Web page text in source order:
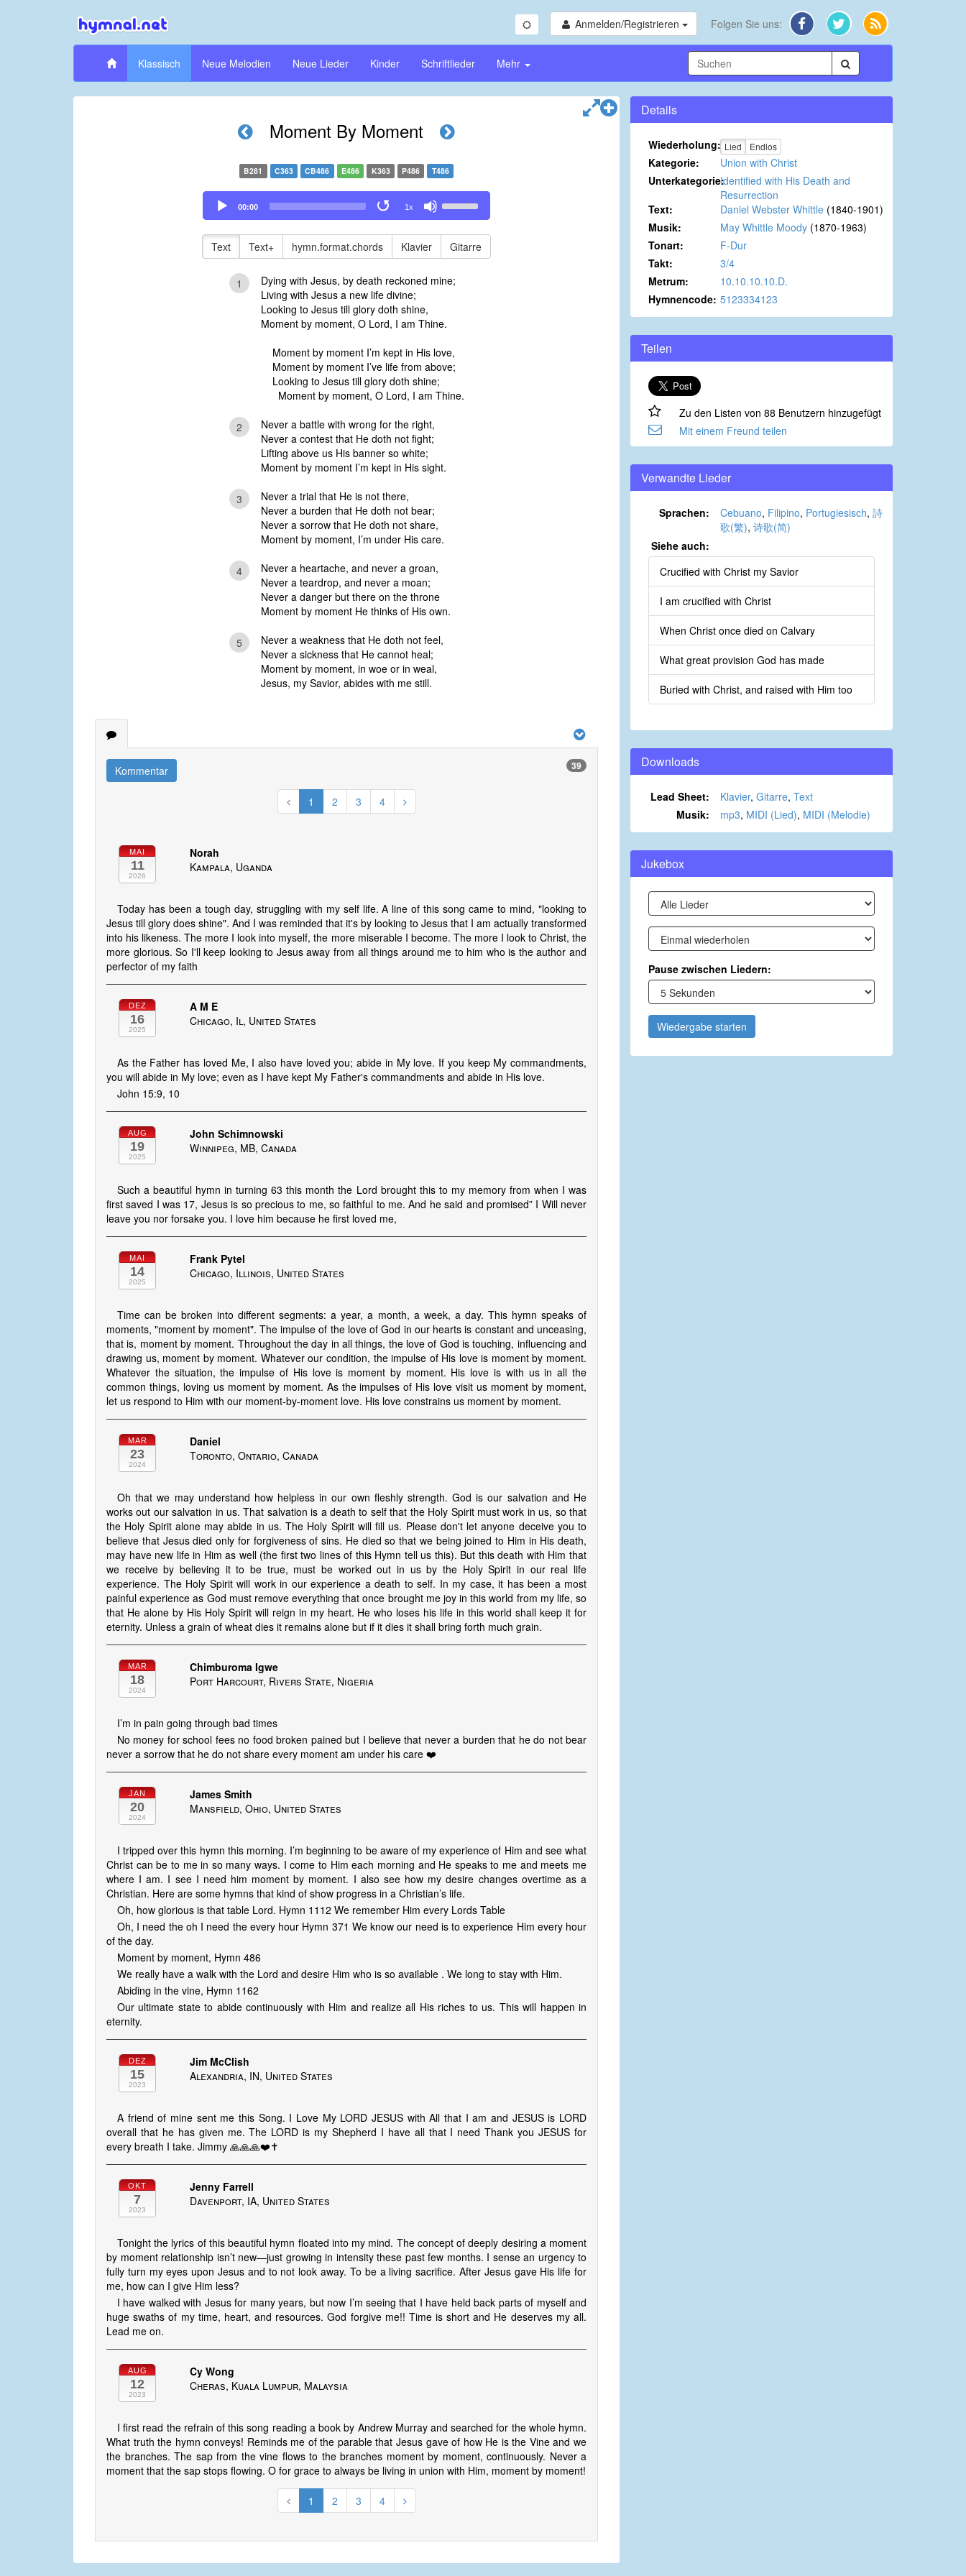
Anmelden/Registrieren Folgen Sie uns:
Klassisch Neue Melodien Neue Lieder Kinder Schriftlieder Mehr
Moment By Moment
B281 C363 CB486 E486 K363 P486 T486
Audio
Player
00:00 1x
Up/Down
keys
to
or
Text Text+ hymn.format.chords Klavier Gitarre
1
Dying with Jesus, by death reckoned mine;
Living with Jesus a new life divine;
Looking to Jesus till glory doth shine,
Moment by moment, O Lord, I am Thine.
Moment by moment I’m kept in His love,
Moment by moment I’ve life from above;
Looking to Jesus till glory doth shine;
Moment by moment, O Lord, I am Thine.
2
Never a battle with wrong for the right,
Never a contest that He doth not fight;
Lifting above us His banner so white;
Moment by moment I’m kept in His sight.
3
Never a trial that He is not there,
Never a burden that He doth not bear;
Never a sorrow that He doth not share,
Moment by moment, I’m under His care.
4
Never a heartache, and never a groan,
Never a teardrop, and never a moan;
Never a danger but there on the throne
Moment by moment He thinks of His own.
5
Never a weakness that He doth not feel,
Never a sickness that He cannot heal;
Moment by moment, in woe or in weal,
Jesus, my Savior, abides with me still.
Kommentar 39
1 2 3 4
MAI
11
2026
Norah
Kampala, Uganda
Today has been a tough day, struggling with my self life. A line of this song came to mind, "looking to
Jesus till glory does shine". And I was reminded that it's by looking to Jesus that I am actually transformed
into his likeness. The more I look into myself, the more miserable I become. The more I look to Christ, the
more glorious. So I'll keep looking to Jesus away from all things around me to him who is the author and
perfector of my faith
DEZ
16
2025
A M E
Chicago, Il, United States
As the Father has loved Me, I also have loved you; abide in My love. If you keep My commandments,
you will abide in My love; even as I have kept My Father's commandments and abide in His love.
John 15:9, 10
AUG
19
2025
John Schimnowski
Winnipeg, MB, Canada
Such a beautiful hymn in turning 63 this month the Lord brought this to my memory from when I was
first saved I was 17, Jesus is so precious to me, so faithful to me. And he said and promised” I Will never
leave you nor forsake you. I love him because he first loved me,
MAI
14
2025
Frank Pytel
Chicago, Illinois, United States
Time can be broken into different segments: a year, a month, a week, a day. This hymn speaks of
moments, "moment by moment". The impulse of the love of God in our hearts is constant and unceasing,
that is, moment by moment. Throughout the day in all things, the love of God is touching, influencing and
drawing us, moment by moment. Whatever our condition, the impulse of His love is moment by moment.
Whatever the situation, the impulse of His love is moment by moment. His love is with us in all the
common things, loving us moment by moment. As the impulses of His love visit us moment by moment,
let us respond to Him with our moment-by-moment love. His love constrains us moment by moment.
MAR
23
2024
Daniel
Toronto, Ontario, Canada
Oh that we may understand how helpless in our own fleshly strength. God is our salvation and He
works out our salvation in us. That salvation is a death to self that the Holy Spirit must work in us, so that
the Holy Spirit alone may abide in us. The Holy Spirit will fill us. Please don't let anyone deceive you to
believe that Jesus died only for forgiveness of sins. He died so that we being joined to Him in His death,
may have new life in Him as well (the first two lines of this Hymn tell us this). But this death with Him that
we receive by believing it to be true, must be worked out in us by the Holy Spirit in our real life
experience. The Holy Spirit will work in our experience a death to self. In my case, it has been a most
painful experience as God must remove everything that once brought me joy in this world from my life, so
that He alone by His Holy Spirit will reign in my heart. He who loses his life in this world shall keep it for
eternity. Unless a grain of wheat dies it remains alone but if it dies it shall bring forth much grain.
MAR
18
2024
Chimburoma Igwe
Port Harcourt, Rivers State, Nigeria
I’m in pain going through bad times
No money for school fees no food broken pained but I believe that never a burden that he do not bear
never a sorrow that he do not share every moment am under his care ❤️
JAN
20
2024
James Smith
Mansfield, Ohio, United States
I tripped over this hymn this morning. I’m beginning to be aware of my experience of Him and see what
Christ can be to me in so many ways. I come to Him each morning and He speaks to me and meets me
where I am. I see I need him moment by moment. I also see how my desire changes overtime as a
Christian. Here are some hymns that kind of show progress in a Christian’s life.
Oh, how glorious is that table Lord. Hymn 1112 We remember Him every Lords Table
Oh, I need the oh I need the every hour Hymn 371 We know our need is to experience Him every hour
of the day.
Moment by moment, Hymn 486
We really have a walk with the Lord and desire Him who is so available . We long to stay with Him.
Abiding in the vine, Hymn 1162
Our ultimate state to abide continuously with Him and realize all His riches to us. This will happen in
eternity.
DEZ
15
2023
Jim McClish
Alexandria, IN, United States
A friend of mine sent me this Song. I Love My LORD JESUS with All that I am and JESUS is LORD
overall that he has given me. The LORD is my Shepherd I have all that I need Thank you JESUS for
every breath I take. Jimmy 🙏🙏🙏❤️✝️
OKT
7
2023
Jenny Farrell
Davenport, IA, United States
Tonight the lyrics of this beautiful hymn floated into my mind. The concept of deeply desiring a moment
by moment relationship isn’t new—just growing in intensity these past few months. I sense an urgency to
fully turn my eyes upon Jesus and to not look away. To be a living sacrifice. After Jesus gave His life for
me, how can I give Him less?
I have walked with Jesus for many years, but now I’m seeing that I have held back parts of myself and
huge swaths of my time, heart, and resources. God forgive me!! Time is short and He deserves my all.
Lead me on.
AUG
12
2023
Cy Wong
Cheras, Kuala Lumpur, Malaysia
I first read the refrain of this song reading a book by Andrew Murray and searched for the whole hymn.
What truth the hymn conveys! Reminds me of the parable that Jesus gave of how He is the Vine and we
the branches. The sap from the vine flows to the branches moment by moment, continuously. Never a
moment that the sap stops flowing. O for grace to always be living in union with Him, moment by moment!
1 2 3 4
Details
Wiederholung: Lied Endlos
Kategorie:
Union with Christ
Unterkategorie:Identified with His Death and
Resurrection
Text:
Daniel Webster Whittle (1840-1901)
Musik:
May Whittle Moody (1870-1963)
Tonart:
F-Dur
Takt:
3/4
Metrum:
10.10.10.10.D.
Hymnencode: 5123334123
Teilen
Zu den Listen von 88 Benutzern hinzugefügt
Mit einem Freund teilen
Verwandte Lieder
Sprachen: Cebuano, Filipino, Portugiesisch, 詩
歌(繁), 诗歌(简)
Siehe auch:
Crucified with Christ my Savior
I am crucified with Christ
When Christ once died on Calvary
What great provision God has made
Buried with Christ, and raised with Him too
Downloads
Lead Sheet: Klavier, Gitarre, Text
Musik:
mp3, MIDI (Lied), MIDI (Melodie)
Jukebox
Pause zwischen Liedern:
Wiedergabe starten